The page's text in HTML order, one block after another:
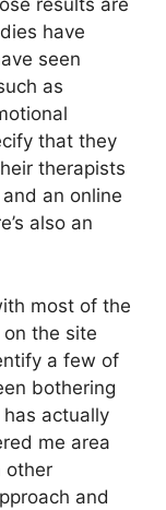
results are
have
seen
as
that they
therapists
an online
also an
most of the
the site
a few of
bothering
has actually
me area
other
and